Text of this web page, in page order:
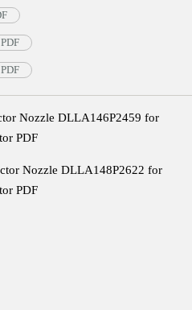
Nozzle DLLA146P2459 for
PDF
Nozzle DLLA148P2622 for
PDF